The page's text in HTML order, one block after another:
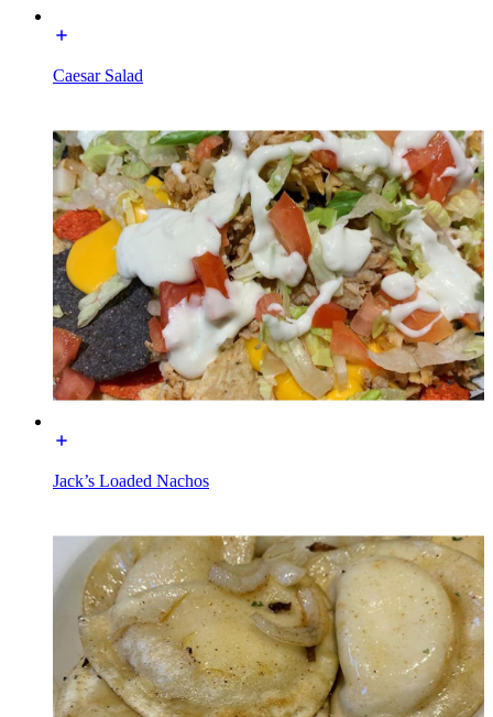
Caesar Salad
Jack’s Loaded Nachos